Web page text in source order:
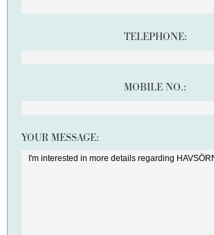
TELEPHONE:
MOBILE NO.:
YOUR MESSAGE: